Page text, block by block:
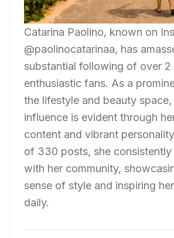
Catarina Paolino, known on
@paolinocatarinaa, has
substantial following of over 2
enthusiastic fans. As a
the lifestyle and beauty
influence is evident through
content and vibrant
of 330 posts, she consistently
with her community,
sense of style and inspiring
daily.